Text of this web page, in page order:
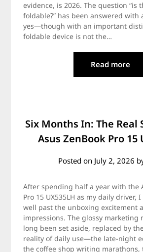
evidence, is 2026. The question “is
foldable?” has been answered with
yes—though with an important
foldable device is not the…
Read more
Six Months In: The Real
Asus ZenBook Pro 15
Posted on July 2, 2026
After spending half a year with the
Pro 15 UX535LH as my daily driver,
well past the unboxing excitement
impressions. The glossy marketing
long been set aside, replaced by
reality of daily use—the late-night
the coffee shop writing marathons,